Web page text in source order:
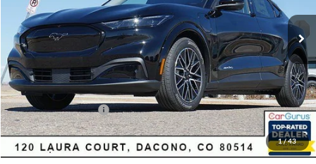
1/43
Market Value:
$55,550
Savings
$4,060
D&H:
+$593
MSRP:
$55,550
Dealer Discount:
$4,060
Ford Global Rebates:
-$5,000
Final Price: $51,490